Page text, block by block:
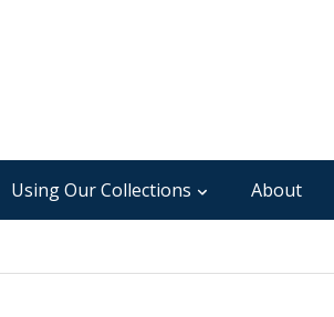
Using Our Collections About